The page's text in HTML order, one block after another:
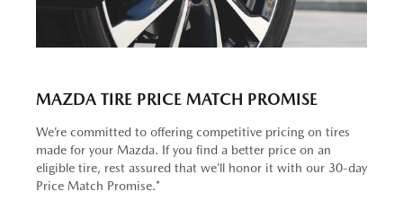
MAZDA TIRE PRICE MATCH PROMISE
We’re committed to offering competitive pricing on tires
made for your Mazda. If you find a better price on an
eligible tire, rest assured that we’ll honor it with our 30-day
Price Match Promise.*